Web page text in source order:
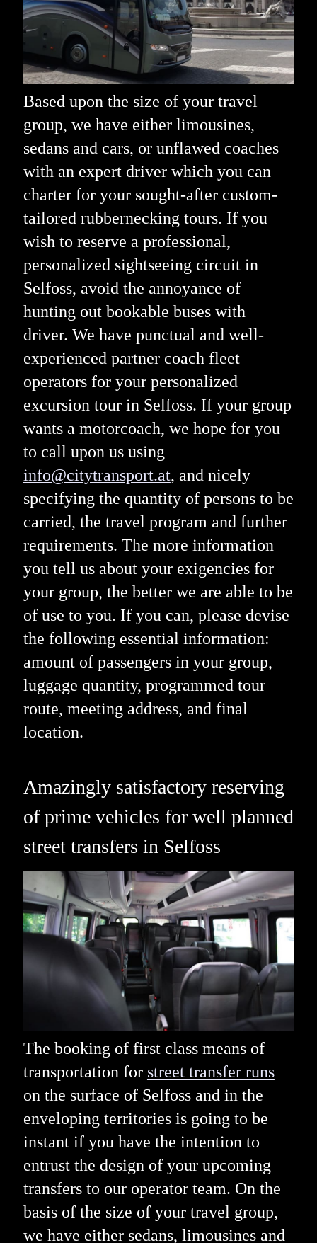
Based upon the size of your travel
group, we have either limousines,
sedans and cars, or unflawed coaches
with an expert driver which you can
charter for your sought-after custom-
tailored rubbernecking tours. If you
wish to reserve a professional,
personalized sightseeing circuit in
Selfoss, avoid the annoyance of
hunting out bookable buses with
driver. We have punctual and well-
experienced partner coach fleet
operators for your personalized
excursion tour in Selfoss. If your group
wants a motorcoach, we hope for you
to call upon us using
info@citytransport.at, and nicely
specifying the quantity of persons to be
carried, the travel program and further
requirements. The more information
you tell us about your exigencies for
your group, the better we are able to be
of use to you. If you can, please devise
the following essential information:
amount of passengers in your group,
luggage quantity, programmed tour
route, meeting address, and final
location.
Amazingly satisfactory reserving
of prime vehicles for well planned
street transfers in Selfoss
The booking of first class means of
transportation for street transfer runs
on the surface of Selfoss and in the
enveloping territories is going to be
instant if you have the intention to
entrust the design of your upcoming
transfers to our operator team. On the
basis of the size of your travel group,
we have either sedans, limousines and